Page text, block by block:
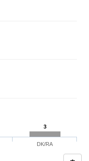
3
DK/RA